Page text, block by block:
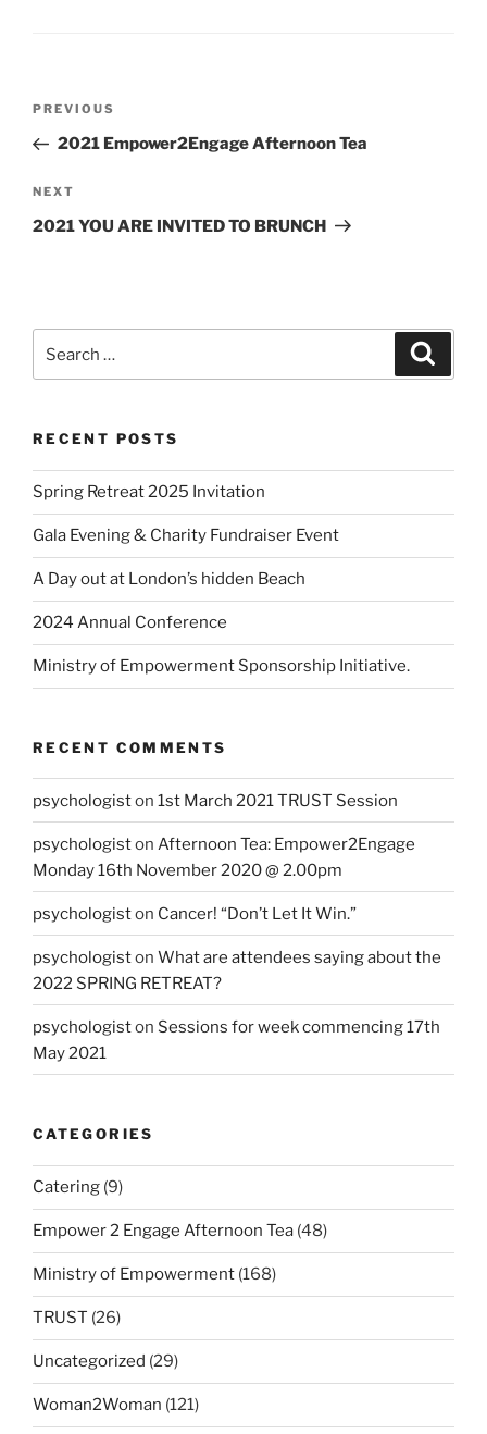
PREVIOUS
2021 Empower2Engage Afternoon Tea
NEXT
2021 YOU ARE INVITED TO BRUNCH
RECENT POSTS
Spring Retreat 2025 Invitation
Gala Evening & Charity Fundraiser Event
A Day out at London’s hidden Beach
2024 Annual Conference
Ministry of Empowerment Sponsorship Initiative.
RECENT COMMENTS
psychologiston 1st March 2021 TRUST Session
psychologiston Afternoon Tea: Empower2Engage
Monday 16th November 2020 @ 2.00pm
psychologiston Cancer! “Don’t Let It Win.”
psychologiston What are attendees saying about the
2022 SPRING RETREAT?
psychologiston Sessions for week commencing 17th
May 2021
CATEGORIES
Catering (9)
Empower 2 Engage Afternoon Tea (48)
Ministry of Empowerment (168)
TRUST (26)
Uncategorized (29)
Woman2Woman (121)